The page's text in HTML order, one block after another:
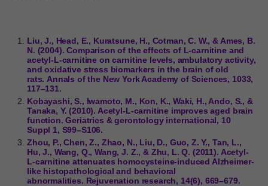
Liu, J., Head, E., Kuratsune, H., Cotman, C. W., & Ames, B.
N. (2004). Comparison of the effects of L-carnitine and
acetyl-L-carnitine on carnitine levels, ambulatory activity,
and oxidative stress biomarkers in the brain of old
rats. Annals of the New York Academy of Sciences, 1033,
117–131.
Kobayashi, S., Iwamoto, M., Kon, K., Waki, H., Ando, S., &
Tanaka, Y. (2010). Acetyl-L-carnitine improves aged brain
function. Geriatrics & gerontology international, 10
Suppl 1, S99–S106.
Zhou, P., Chen, Z., Zhao, N., Liu, D., Guo, Z. Y., Tan, L.,
Hu, J., Wang, Q., Wang, J. Z., & Zhu, L. Q. (2011). Acetyl-
L-carnitine attenuates homocysteine-induced Alzheimer-
like histopathological and behavioral
abnormalities. Rejuvenation research, 14(6), 669–679.